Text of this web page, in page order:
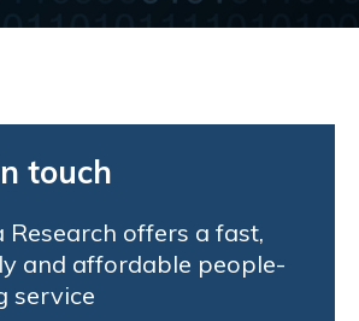
touch
Research offers a fast,
and affordable people-
service